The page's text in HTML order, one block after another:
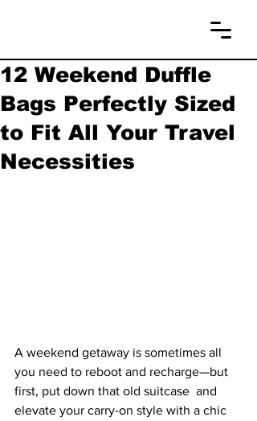
12 Weekend Duffle
Bags Perfectly Sized
to Fit All Your Travel
Necessities
A weekend getaway is sometimes all
you need to reboot and recharge—but
first, put down that old suitcase  and
elevate your carry-on style with a chic